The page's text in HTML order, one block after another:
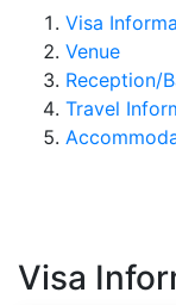
Visa
Venue
Reception/
Travel
Visa